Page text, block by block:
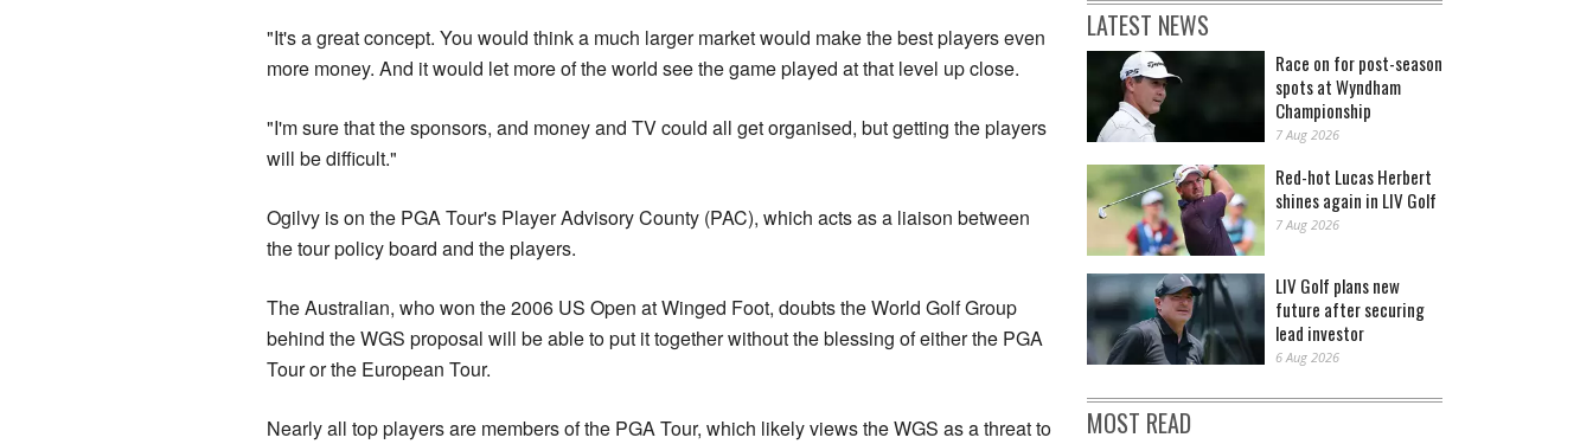
"It's a great concept. You would think a much larger market would make the best players even
more money. And it would let more of the world see the game played at that level up close.
"I'm sure that the sponsors, and money and TV could all get organised, but getting the players
will be difficult."
Ogilvy is on the PGA Tour's Player Advisory County (PAC), which acts as a liaison between
the tour policy board and the players.
The Australian, who won the 2006 US Open at Winged Foot, doubts the World Golf Group
behind the WGS proposal will be able to put it together without the blessing of either the PGA
Tour or the European Tour.
Nearly all top players are members of the PGA Tour, which likely views the WGS as a threat to
LATEST NEWS
Race on for post-season
spots at Wyndham
Championship
7 Aug 2026
Red-hot Lucas Herbert
shines again in LIV Golf
7 Aug 2026
LIV Golf plans new
future after securing
lead investor
6 Aug 2026
MOST READ